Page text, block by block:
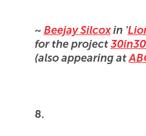
~ Beejay Silcoxin '
for the project 30in30
(also appearing at
8.